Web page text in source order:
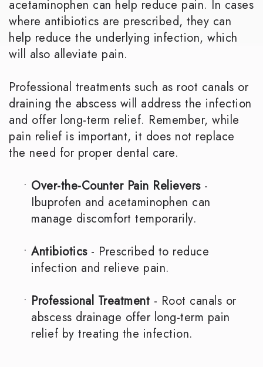
acetaminophen can help reduce pain. In cases
where antibiotics are prescribed, they can
help reduce the underlying infection, which
will also alleviate pain.
Professional treatments such as root canals or
draining the abscess will address the infection
and offer long-term relief. Remember, while
pain relief is important, it does not replace
the need for proper dental care.
• Over-the-Counter Pain Relievers-
Ibuprofen and acetaminophen can
manage discomfort temporarily.
• Antibiotics- Prescribed to reduce
infection and relieve pain.
• Professional Treatment - Root canals or
abscess drainage offer long-term pain
relief by treating the infection.